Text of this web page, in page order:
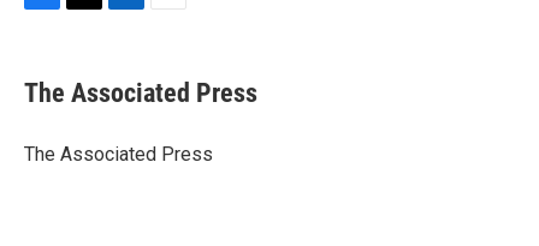
e
b
o
t
r
k
e
I
i
l
The Associated Press
The Associated Press